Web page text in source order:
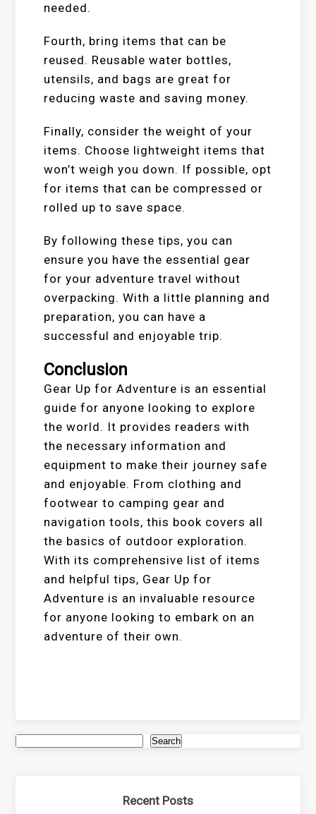
needed.
Fourth, bring items that can be
reused. Reusable water bottles,
utensils, and bags are great for
reducing waste and saving money.
Finally, consider the weight of your
items. Choose lightweight items that
won’t weigh you down. If possible, opt
for items that can be compressed or
rolled up to save space.
By following these tips, you can
ensure you have the essential gear
for your adventure travel without
overpacking. With a little planning and
preparation, you can have a
successful and enjoyable trip.
Conclusion
Gear Up for Adventure is an essential
guide for anyone looking to explore
the world. It provides readers with
the necessary information and
equipment to make their journey safe
and enjoyable. From clothing and
footwear to camping gear and
navigation tools, this book covers all
the basics of outdoor exploration.
With its comprehensive list of items
and helpful tips, Gear Up for
Adventure is an invaluable resource
for anyone looking to embark on an
adventure of their own.
Search
Recent Posts